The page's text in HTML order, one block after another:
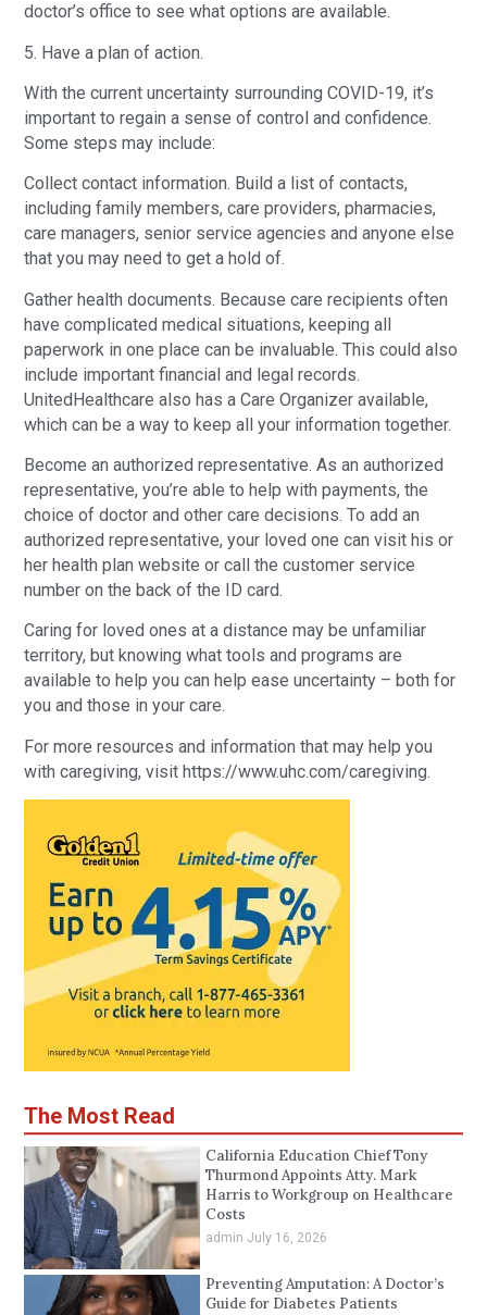
doctor’s office to see what options are available.
5. Have a plan of action.
With the current uncertainty surrounding COVID-19, it’s
important to regain a sense of control and confidence.
Some steps may include:
Collect contact information. Build a list of contacts,
including family members, care providers, pharmacies,
care managers, senior service agencies and anyone else
that you may need to get a hold of.
Gather health documents. Because care recipients often
have complicated medical situations, keeping all
paperwork in one place can be invaluable. This could also
include important financial and legal records.
UnitedHealthcare also has a Care Organizer available,
which can be a way to keep all your information together.
Become an authorized representative. As an authorized
representative, you’re able to help with payments, the
choice of doctor and other care decisions. To add an
authorized representative, your loved one can visit his or
her health plan website or call the customer service
number on the back of the ID card.
Caring for loved ones at a distance may be unfamiliar
territory, but knowing what tools and programs are
available to help you can help ease uncertainty – both for
you and those in your care.
For more resources and information that may help you
with caregiving, visit https://www.uhc.com/caregiving.
The Most Read
California Education Chief Tony
Thurmond Appoints Atty. Mark
Harris to Workgroup on Healthcare
Costs
admin July 16, 2026
Preventing Amputation: A Doctor’s
Guide for Diabetes Patients